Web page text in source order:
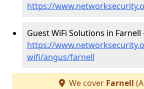
https://
Guest WiFi Solutions in Farnell
https://
wifi/angus/farnell
We cover Farnell